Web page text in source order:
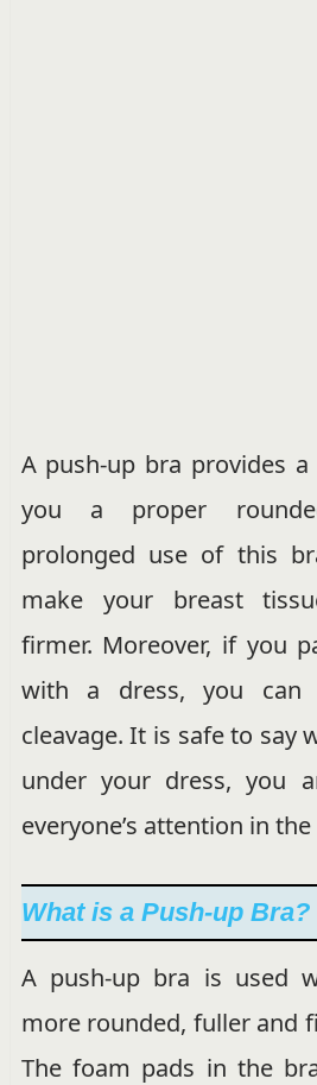
A push-up bra provides
you a proper
prolonged use of this
make your breast
firmer. Moreover, if you
with a dress, you can
cleavage. It is safe to say
under your dress, you
everyone’s attention in
What is a Push-up Bra?
A push-up bra is used
more rounded, fuller and
The foam pads in the